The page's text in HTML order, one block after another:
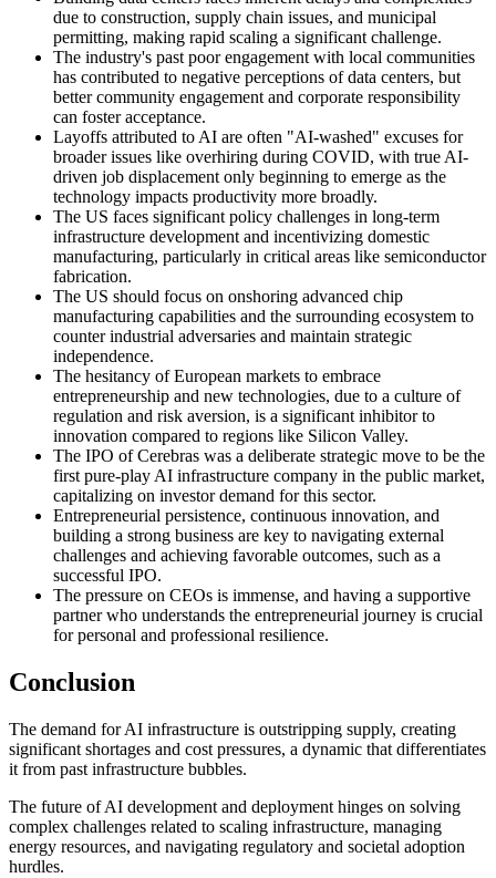
due to construction, supply chain issues, and municipal
permitting, making rapid scaling a significant challenge.
The industry's past poor engagement with local communities
has contributed to negative perceptions of data centers, but
better community engagement and corporate responsibility
can foster acceptance.
Layoffs attributed to AI are often "AI-washed" excuses for
broader issues like overhiring during COVID, with true AI-
driven job displacement only beginning to emerge as the
technology impacts productivity more broadly.
The US faces significant policy challenges in long-term
infrastructure development and incentivizing domestic
manufacturing, particularly in critical areas like semiconductor
fabrication.
The US should focus on onshoring advanced chip
manufacturing capabilities and the surrounding ecosystem to
counter industrial adversaries and maintain strategic
independence.
The hesitancy of European markets to embrace
entrepreneurship and new technologies, due to a culture of
regulation and risk aversion, is a significant inhibitor to
innovation compared to regions like Silicon Valley.
The IPO of Cerebras was a deliberate strategic move to be the
first pure-play AI infrastructure company in the public market,
capitalizing on investor demand for this sector.
Entrepreneurial persistence, continuous innovation, and
building a strong business are key to navigating external
challenges and achieving favorable outcomes, such as a
successful IPO.
The pressure on CEOs is immense, and having a supportive
partner who understands the entrepreneurial journey is crucial
for personal and professional resilience.
Conclusion
The demand for AI infrastructure is outstripping supply, creating
significant shortages and cost pressures, a dynamic that differentiates
it from past infrastructure bubbles.
The future of AI development and deployment hinges on solving
complex challenges related to scaling infrastructure, managing
energy resources, and navigating regulatory and societal adoption
hurdles.